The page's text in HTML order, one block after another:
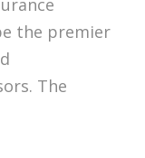
the premier
The